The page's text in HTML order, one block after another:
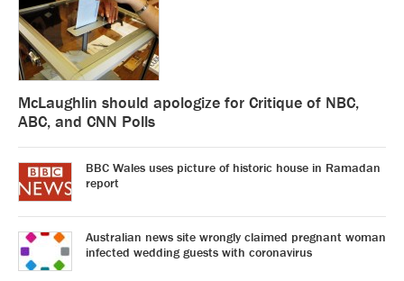
McLaughlin should apologize for Critique of NBC,
ABC, and CNN Polls
BBC Wales uses picture of historic house in Ramadan
report
Australian news site wrongly claimed pregnant woman
infected wedding guests with coronavirus